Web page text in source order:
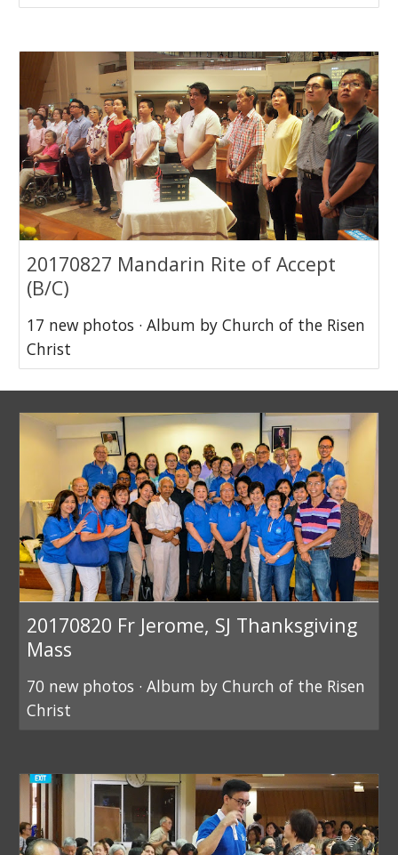
20170827 Mandarin Rite of Accept
(B/C)
17 new photos · Album by Church of the Risen
Christ
20170820 Fr Jerome, SJ Thanksgiving
Mass
70 new photos · Album by Church of the Risen
Christ